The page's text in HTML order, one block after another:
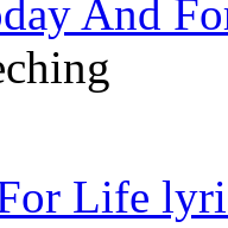
And
Life